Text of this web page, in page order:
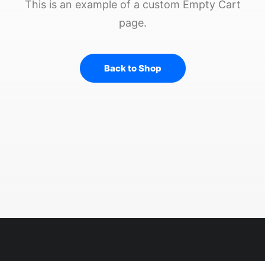
This is an example of a custom Empty Cart
page.
Back to Shop